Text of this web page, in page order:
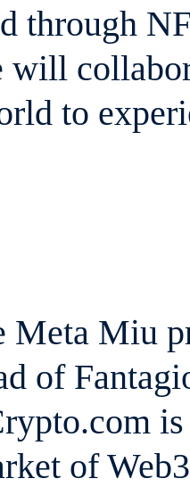
through
will
to
Meta Miu
of
of